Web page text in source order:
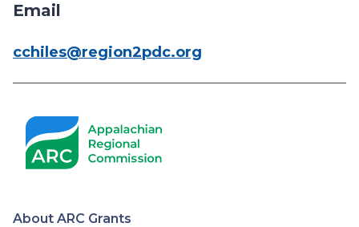
Email
cchiles@region2pdc.org
About ARC Grants